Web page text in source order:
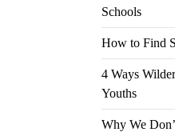
Schools
How to Find
4 Ways
Youths
Why We